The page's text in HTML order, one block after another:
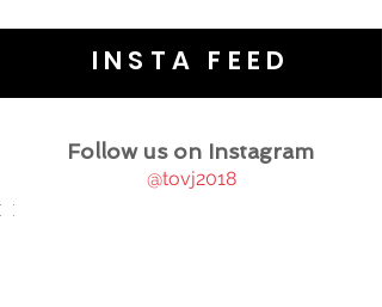
INSTA FEED
Follow us on Instagram
@tovj2018